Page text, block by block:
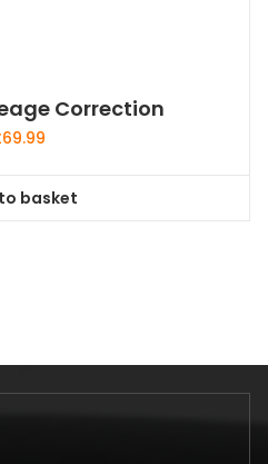
Correction
69.99
basket